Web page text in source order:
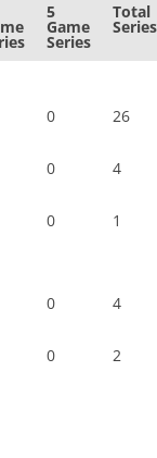
5
Game
Series
Total
Series
0 26
0 4
0 1
0 4
0 2